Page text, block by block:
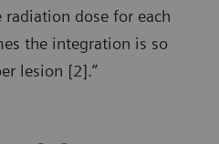
dose for each
the integration is so
lesion [2].”